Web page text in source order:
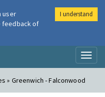
» Greenwich - Falconwood
user
feedback of
I understand